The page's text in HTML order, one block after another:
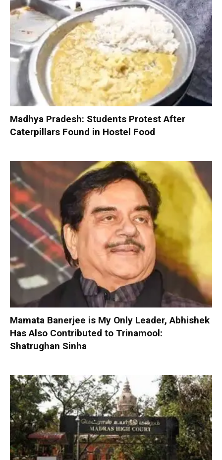
Madhya Pradesh: Students Protest After
Caterpillars Found in Hostel Food
Mamata Banerjee is My Only Leader, Abhishek
Has Also Contributed to Trinamool:
Shatrughan Sinha